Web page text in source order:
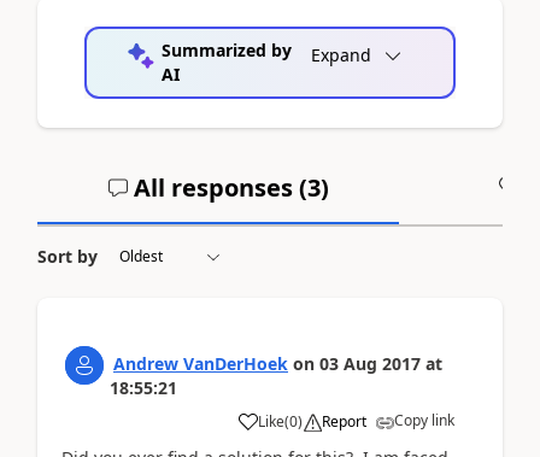
Summarized by
AI
Expand
All responses (3)
Sort by
Andrew VanDerHoek on 03 Aug 2017 at
18:55:21
Like(0) Report Copy link